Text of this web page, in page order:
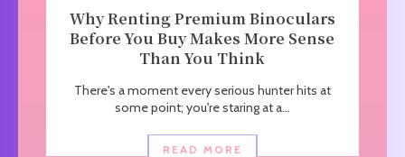
Why Renting Premium Binoculars
Before You Buy Makes More Sense
Than You Think
There's a moment every serious hunter hits at
some point; you're staring at a...
READ MORE